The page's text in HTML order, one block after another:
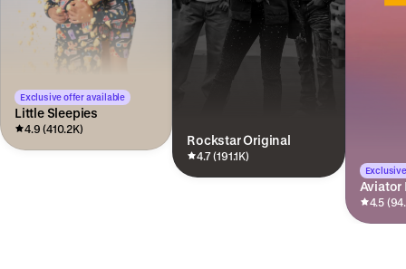
Exclusive offer available
Little Sleepies
4.9 (410.2K)
Rockstar Original
4.7 (191.1K)
Aviator
4.5